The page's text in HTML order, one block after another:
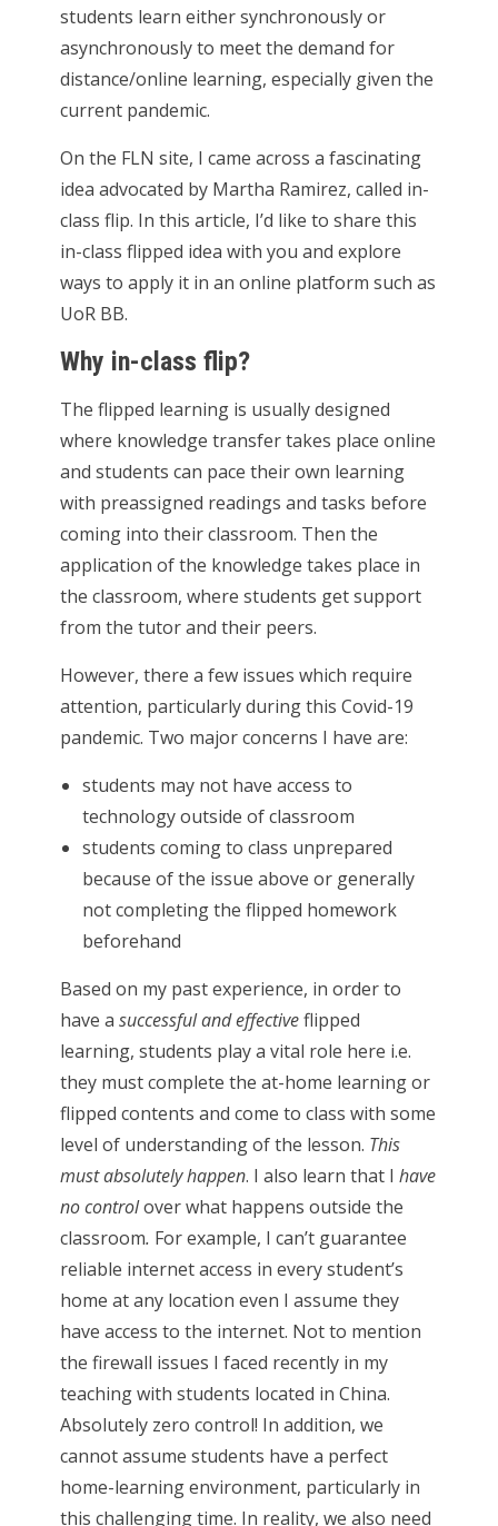
students learn either synchronously or
asynchronously to meet the demand for
distance/online learning, especially given the
current pandemic.
On the FLN site, I came across a fascinating
idea advocated by Martha Ramirez, called in-
class flip. In this article, I’d like to share this
in-class flipped idea with you and explore
ways to apply it in an online platform such as
UoR BB.
Why in-class flip?
The flipped learning is usually designed
where knowledge transfer takes place online
and students can pace their own learning
with preassigned readings and tasks before
coming into their classroom. Then the
application of the knowledge takes place in
the classroom, where students get support
from the tutor and their peers.
However, there a few issues which require
attention, particularly during this Covid-19
pandemic. Two major concerns I have are:
students may not have access to
technology outside of classroom
students coming to class unprepared
because of the issue above or generally
not completing the flipped homework
beforehand
Based on my past experience, in order to
have a successful and effectiveflipped
learning, students play a vital role here i.e.
they must complete the at-home learning or
flipped contents and come to class with some
level of understanding of the lesson. This
must absolutely happen. I also learn that I have
no controlover what happens outside the
classroom. For example, I can’t guarantee
reliable internet access in every student’s
home at any location even I assume they
have access to the internet. Not to mention
the firewall issues I faced recently in my
teaching with students located in China.
Absolutely zero control! In addition, we
cannot assume students have a perfect
home-learning environment, particularly in
this challenging time. In reality, we also need